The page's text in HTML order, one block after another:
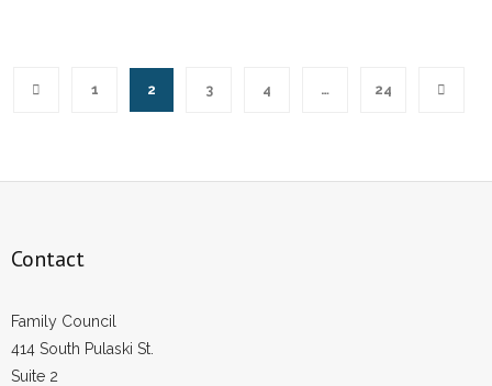
1 2 3 4 … 24
Contact
Family Council
414 South Pulaski St.
Suite 2